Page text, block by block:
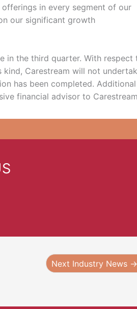
offerings in every segment of our
our significant growth
in the third quarter. With respect
Carestream will not
has been completed. Additional
financial advisor to
Next Industry News →